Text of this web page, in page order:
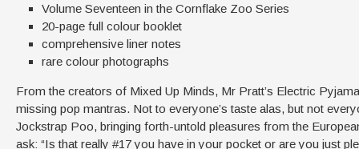
Volume Seventeen in the Cornflake Zoo Series
20-page full colour booklet
comprehensive liner notes
rare colour photographs
From the creators of Mixed Up Minds, Mr Pratt’s Electric
missing pop mantras. Not to everyone’s taste alas, but not
Jockstrap Poo, bringing forth-untold pleasures from the
ask: “Is that really #17 you have in your pocket or are you just